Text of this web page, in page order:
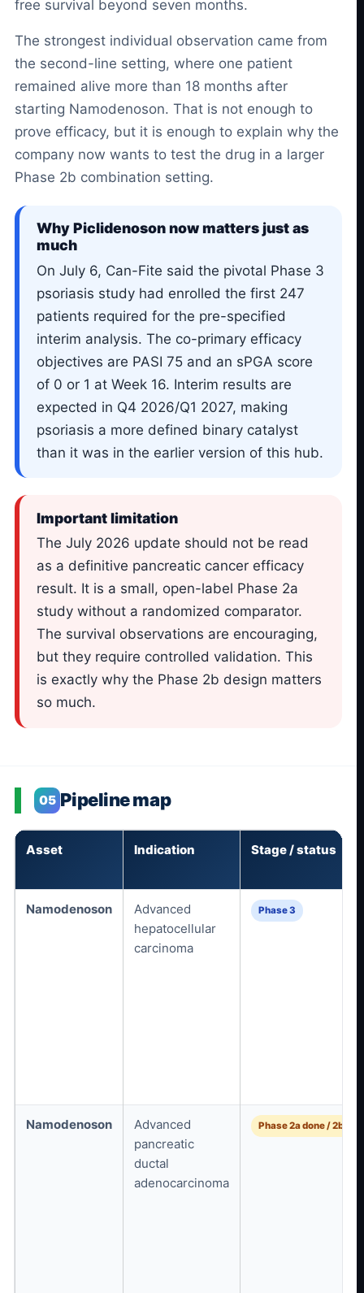
free survival beyond seven months.
The strongest individual observation came from
the second-line setting, where one patient
remained alive more than 18 months after
starting Namodenoson. That is not enough to
prove efficacy, but it is enough to explain why the
company now wants to test the drug in a larger
Phase 2b combination setting.
Why Piclidenoson now matters just as
much
On July 6, Can-Fite said the pivotal Phase 3
psoriasis study had enrolled the first 247
patients required for the pre-specified
interim analysis. The co-primary efficacy
objectives are PASI 75 and an sPGA score
of 0 or 1 at Week 16. Interim results are
expected in Q4 2026/Q1 2027, making
psoriasis a more defined binary catalyst
than it was in the earlier version of this hub.
Important limitation
The July 2026 update should not be read
as a definitive pancreatic cancer efficacy
result. It is a small, open-label Phase 2a
study without a randomized comparator.
The survival observations are encouraging,
but they require controlled validation. This
is exactly why the Phase 2b design matters
so much.
05 Pipeline map
Asset Indication Stage / status
Namodenoson
Advanced
hepatocellular
carcinoma
Phase 3
Namodenoson
Advanced
pancreatic
ductal
adenocarcinoma
Phase 2a done / 2b